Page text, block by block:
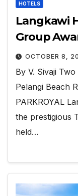
HOTELS
Langkawi
Group
OCTOBER 8,
By V. Sivaji
Pelangi Beach
PARKROYAL
the prestigious
held…